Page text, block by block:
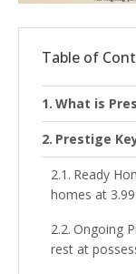
Table of
What is
Prestige
Ready
homes at
Ongoing
rest at